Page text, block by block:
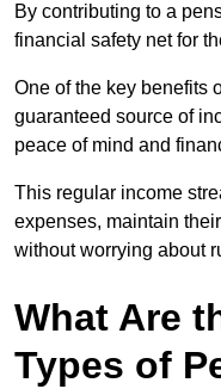
By contributing to a
financial safety net for
One of the key benefits
guaranteed source of
peace of mind and
This regular income
expenses, maintain
without worrying about
What Are
Types of